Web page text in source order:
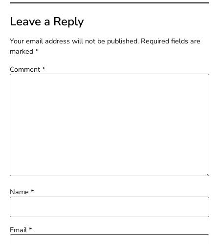
Leave a Reply
Your email address will not be published. Required fields are
marked *
Comment *
Name *
Email*